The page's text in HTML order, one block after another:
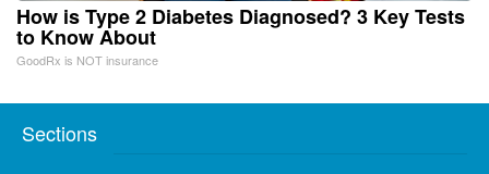
How is Type 2 Diabetes Diagnosed? 3 Key Tests
to Know About
GoodRx is NOT insurance
Sections